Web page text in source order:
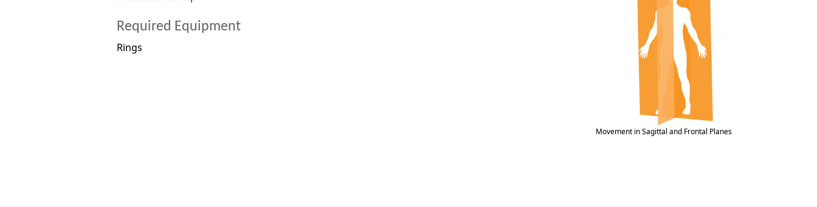
Required Equipment
Rings
Movement in Sagittal and Frontal Planes